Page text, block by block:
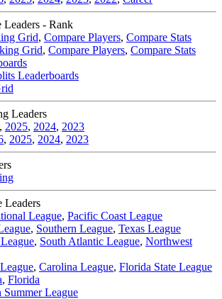
Leaders - Rank
Grid, Compare Players, Compare Stats
Grid, Compare Players, Compare Stats
Leaderboards
Leaders
, 2025, 2024, 2023
, 2025, 2024, 2023
Leaders
League, Pacific Coast League
, Southern League, Texas League
, South Atlantic League, Northwest
, Carolina League, Florida State League
, Florida
League